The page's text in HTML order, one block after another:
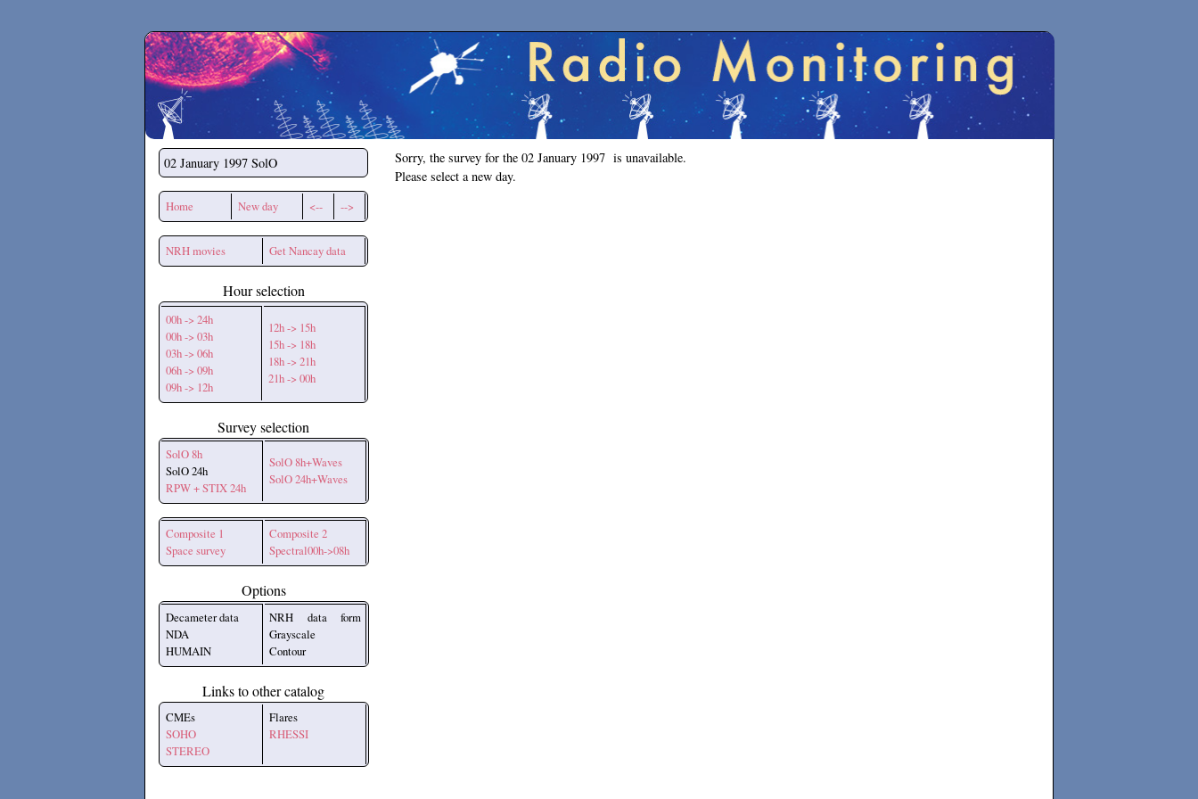
Secchirh
02 January 1997 SolO
Home New day <-- -->
NRH movies Get Nancay data
Hour selection
00h -> 24h
00h -> 03h
03h -> 06h
06h -> 09h
09h -> 12h
12h -> 15h
15h -> 18h
18h -> 21h
21h -> 00h
Survey selection
SolO 8h
SolO 24h
RPW + STIX 24h
SolO 8h+Waves
SolO 24h+Waves
Composite 1
Space survey
Composite 2
Spectral00h->08h
Options
Decameter data
NDA
HUMAIN
NRH data form
Grayscale
Contour
Links to other catalog
CMEs
SOHO
STEREO
Flares
RHESSI
Sorry, the survey for the 02 January 1997 is unavailable.
Please select a new day.